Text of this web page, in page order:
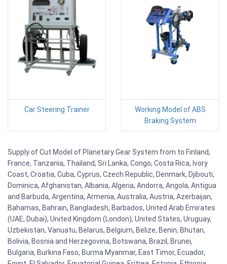
Car Steering Trainer
Working Model of ABS
Braking System
Supply of Cut Model of Planetary Gear System from to Finland,
France, Tanzania, Thailand, Sri Lanka, Congo, Costa Rica, Ivory
Coast, Croatia, Cuba, Cyprus, Czech Republic, Denmark, Djibouti,
Dominica, Afghanistan, Albania, Algeria, Andorra, Angola, Antigua
and Barbuda, Argentina, Armenia, Australia, Austria, Azerbaijan,
Bahamas, Bahrain, Bangladesh, Barbados, United Arab Emirates
(UAE, Dubai), United Kingdom (London), United States, Uruguay,
Uzbekistan, Vanuatu, Belarus, Belgium, Belize, Benin, Bhutan,
Bolivia, Bosnia and Herzegovina, Botswana, Brazil, Brunei,
Bulgaria, Burkina Faso, Burma Myanmar, East Timor, Ecuador,